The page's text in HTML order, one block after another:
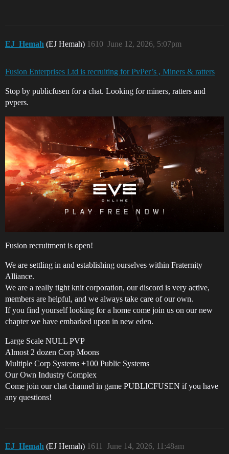
EJ_Hemah (EJ Hemah) June 12, 2026, 5:07pm
1610
Fusion Enterprises Ltd is recruiting for PvPer’s , Miners & ratters
Stop by publicfusen for a chat. Looking for miners, ratters and
pvpers.
Fusion recruitment is open!
We are settling in and establishing ourselves within Fraternity
Alliance.
We are a really tight knit corporation, our discord is very active,
members are helpful, and we always take care of our own.
If you find yourself looking for a home come join us on our new
chapter we have embarked upon in new eden.
Large Scale NULL PVP
Almost 2 dozen Corp Moons
Multiple Corp Systems +100 Public Systems
Our Own Industry Complex
Come join our chat channel in game PUBLICFUSEN if you have
any questions!
EJ_Hemah (EJ Hemah) June 14, 2026, 11:48am
1611